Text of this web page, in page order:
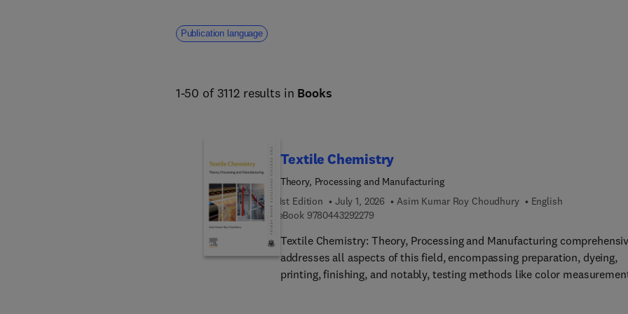
human welfare.
Publication language
1-50 of 3112 results in Books
Textile Chemistry
Theory, Processing and Manufacturing
1st Edition
July 1, 2026 Asim Kumar Roy Choudhury
English
eBook 97804432922799 7 8 0 4 4 3 2 9 2 2 7 9
Textile Chemistry: Theory, Processing and Manufacturing
addresses all aspects of this field, encompassing preparation, dyeing,
printing, finishing, and notably, testing methods like color